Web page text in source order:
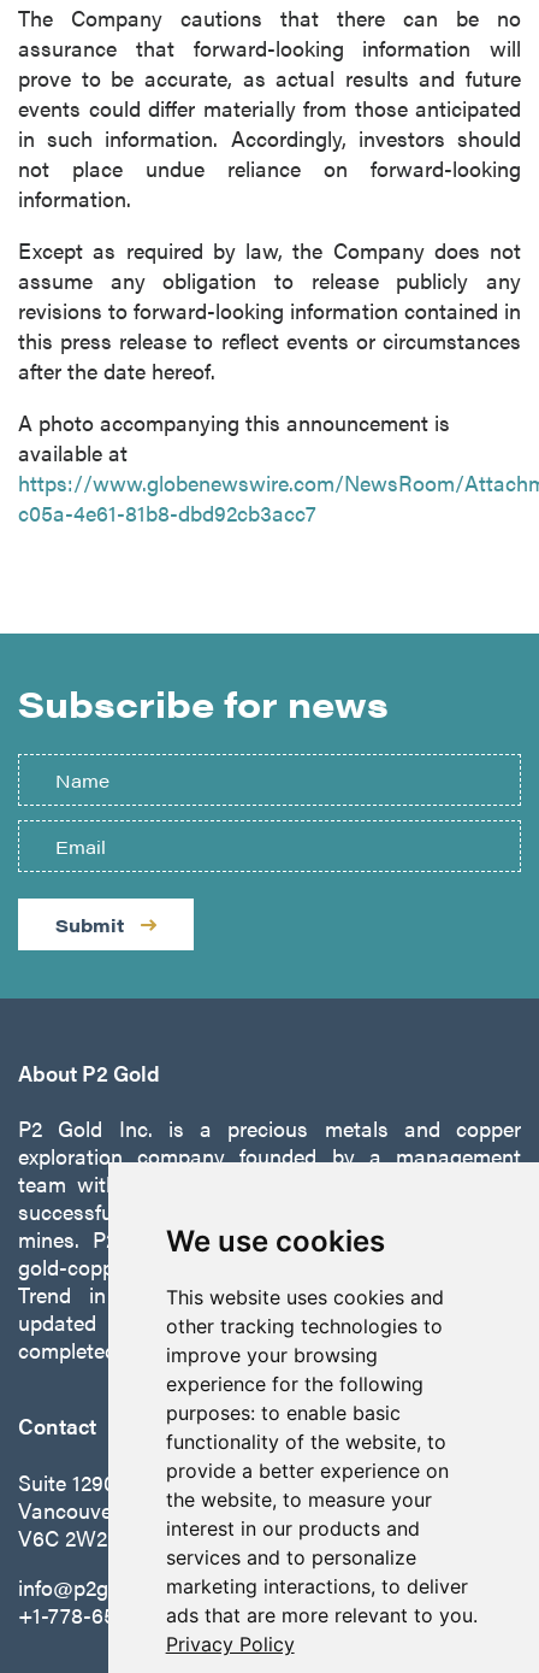
We use cookies
This website uses cookies and
other tracking technologies to
improve your browsing
experience for the following
purposes: to enable basic
functionality of the website, to
provide a better experience on
the website, to measure your
interest in our products and
services and to personalize
marketing interactions, to deliver
ads that are more relevant to you.
Privacy Policy
The Company cautions that there can be no
assurance that forward-looking information will
prove to be accurate, as actual results and future
events could differ materially from those anticipated
in such information. Accordingly, investors should
not place undue reliance on forward-looking
information.
Except as required by law, the Company does not
assume any obligation to release publicly any
revisions to forward-looking information contained in
this press release to reflect events or circumstances
after the date hereof.
A photo accompanying this announcement is
available at
https://www.globenewswire.com/NewsRoom/
c05a-4e61-81b8-dbd92cb3acc7
Subscribe for news
Submit
About P2 Gold
P2 Gold Inc. is a precious metals and copper
exploration company founded by a management
team with a proven track record of discovery and
successfully developing exploration projects into
mines. P2 is focused on advancing its 100%-owned,
gold-copper Gabbs Project on the Walker-Lane
Trend in Nevada to production with a robust
updated preliminary economic assessment
completed in October 2025.
Contact
Suite 1290 - 999 West Hastings St.
Vancouver, BC Canada
V6C 2W2
info@p2gold.com
+1-778-655-6508